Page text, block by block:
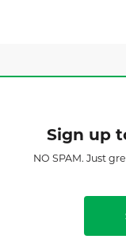
Sign up
NO SPAM. Just